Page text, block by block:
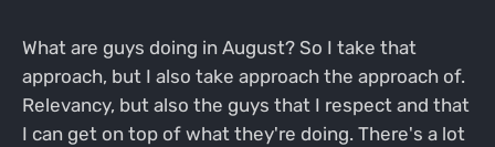
What are guys doing in August? So I take that
approach, but I also take approach the approach of.
Relevancy, but also the guys that I respect and that
I can get on top of what they're doing. There's a lot